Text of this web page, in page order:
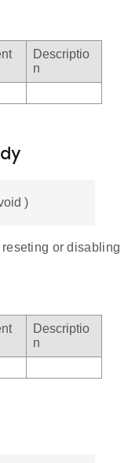
Descriptio
n
)
or disabling
Descriptio
n